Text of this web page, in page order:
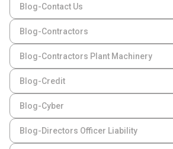
Blog-Contact Us
Blog-Contractors
Blog-Contractors Plant Machinery
Blog-Credit
Blog-Cyber
Blog-Directors Officer Liability